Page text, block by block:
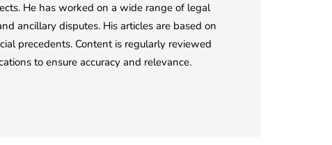
He has worked on a wide range of legal
ancillary disputes. His articles are based on
precedents. Content is regularly reviewed
to ensure accuracy and relevance.